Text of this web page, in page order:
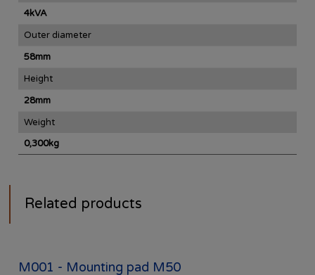
4kVA
Outer diameter
58mm
Height
28mm
Weight
0,300kg
Related products
M001 - Mounting pad M50